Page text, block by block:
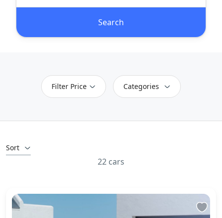
Search
Filter Price Categories
Sort
22 cars